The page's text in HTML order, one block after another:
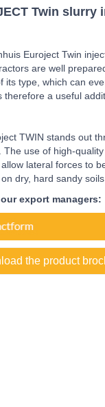
Twin slurry
Euroject Twin
are well
its type, which can
therefore a useful
TWIN stands out
The use of high-
lateral forces to
dry, hard sandy
export managers:
the product